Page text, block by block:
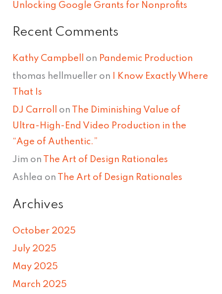
Unlocking Google Grants for Nonprofits
Recent Comments
Kathy Campbell on Pandemic Production
thomas hellmueller on
I Know Exactly Where
That Is
DJ Carroll on
The Diminishing Value of
Ultra-High-End Video Production in the
“Age of Authentic.”
Jim on The Art of Design Rationales
Ashlea on The Art of Design Rationales
Archives
October 2025
July 2025
May 2025
March 2025